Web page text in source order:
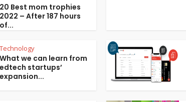
20 Best mom trophies
2022 – After 187 hours
of...
Technology
What we can learn from
edtech startups’
expansion...